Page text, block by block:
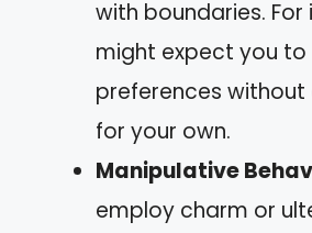
with boundaries.
might expect you
preferences
for your own.
Manipulative
employ charm or